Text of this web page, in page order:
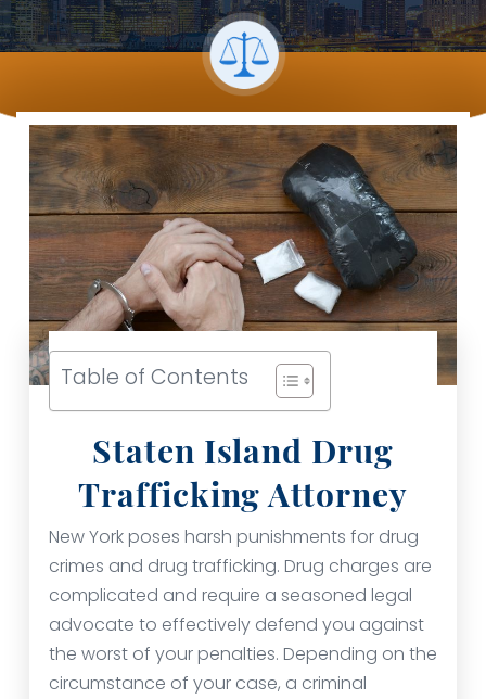
Table of Contents
Staten Island Drug
Trafficking Attorney
New York poses harsh punishments for drug
crimes and drug trafficking. Drug charges are
complicated and require a seasoned legal
advocate to effectively defend you against
the worst of your penalties. Depending on the
circumstance of your case, a criminal